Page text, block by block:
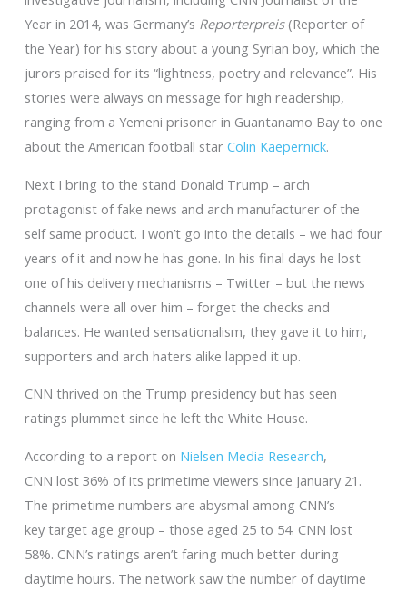
Year in 2014, was Germany’s Reporterpreis(Reporter of
the Year) for his story about a young Syrian boy, which the
jurors praised for its “lightness, poetry and relevance”. His
stories were always on message for high readership,
ranging from a Yemeni prisoner in Guantanamo Bay to one
about the American football star Colin Kaepernick.
Next I bring to the stand Donald Trump – arch
protagonist of fake news and arch manufacturer of the
self same product. I won’t go into the details – we had four
years of it and now he has gone. In his final days he lost
one of his delivery mechanisms – Twitter – but the news
channels were all over him – forget the checks and
balances. He wanted sensationalism, they gave it to him,
supporters and arch haters alike lapped it up.
CNN thrived on the Trump presidency but has seen
ratings plummet since he left the White House.
According to a report on Nielsen Media Research,
CNN lost 36% of its primetime viewers since January 21.
The primetime numbers are abysmal among CNN’s
key target age group – those aged 25 to 54. CNN lost
58%. CNN’s ratings aren’t faring much better during
daytime hours. The network saw the number of daytime